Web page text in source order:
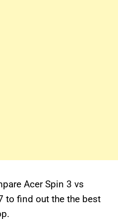
Acer Spin 3 vs
to find out the the best